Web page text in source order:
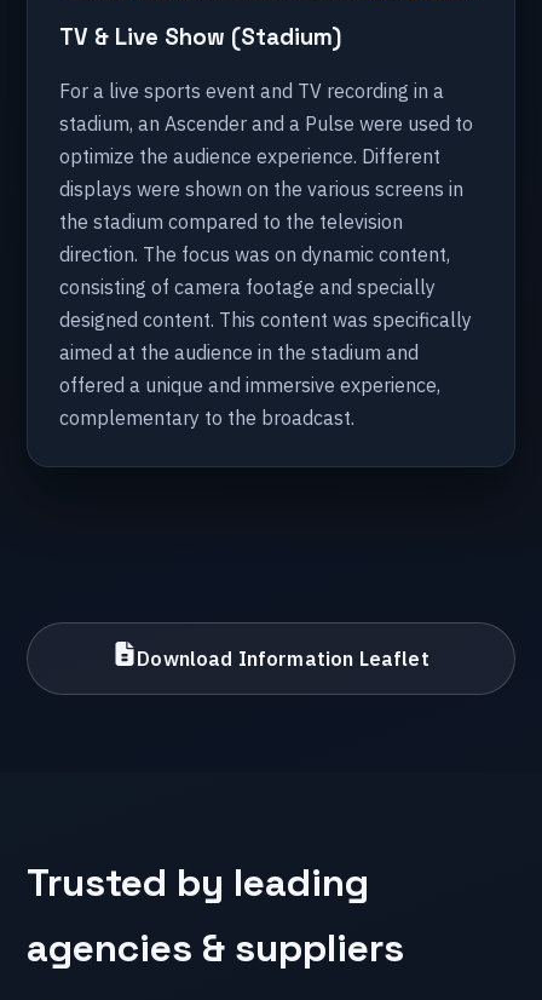
TV & Live Show (Stadium)
For a live sports event and TV recording in a
stadium, an Ascender and a Pulse were used to
optimize the audience experience. Different
displays were shown on the various screens in
the stadium compared to the television
direction. The focus was on dynamic content,
consisting of camera footage and specially
designed content. This content was specifically
aimed at the audience in the stadium and
offered a unique and immersive experience,
complementary to the broadcast.
Download Information Leaflet
Trusted by leading
agencies & suppliers